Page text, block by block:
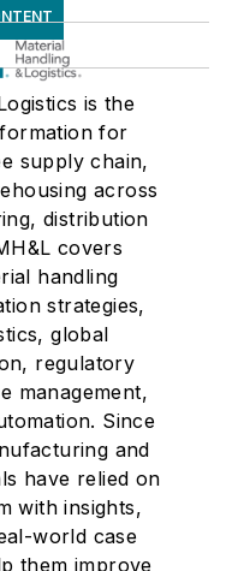
is the
for
supply chain,
across
distribution
covers
handling
strategies,
global
regulatory
management,
Since
and
have relied on
with insights,
world case
them improve